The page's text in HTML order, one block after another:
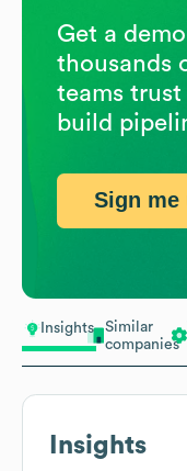
Insights
Similar
companies
Insights
Get a
thousands
teams
build
Sign me